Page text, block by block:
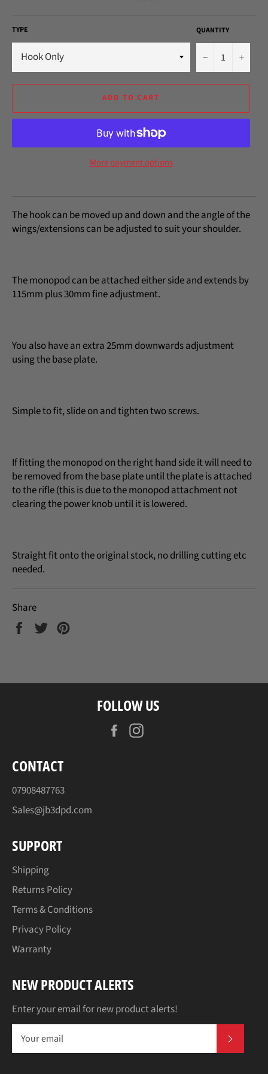
TYPE QUANTITY
− +
ADD TO CART
More payment options
The hook can be moved up and down and the angle of the
wings/extensions can be adjusted to suit your shoulder.
The monopod can be attached either side and extends by
115mm plus 30mm fine adjustment.
You also have an extra 25mm downwards adjustment
using the base plate.
Simple to fit, slide on and tighten two screws.
If fitting the monopod on the right hand side it will need to
be removed from the base plate until the plate is attached
to the rifle (this is due to the monopod attachment not
clearing the power knob until it is lowered.
Straight fit onto the original stock, no drilling cutting etc
needed.
Share
Share
Tweet
FOLLOW US
Facebook
CONTACT
07908487763
Sales@jb3dpd.com
SUPPORT
Shipping
Returns Policy
Terms & Conditions
Privacy Policy
Warranty
NEW PRODUCT ALERTS
Enter your email for new product alerts!